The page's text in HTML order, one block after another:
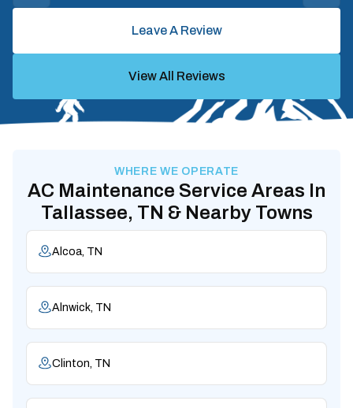
Leave A Review
View All Reviews
WHERE WE OPERATE
AC Maintenance Service Areas In
Tallassee, TN & Nearby Towns
Alcoa, TN
Alnwick, TN
Clinton, TN